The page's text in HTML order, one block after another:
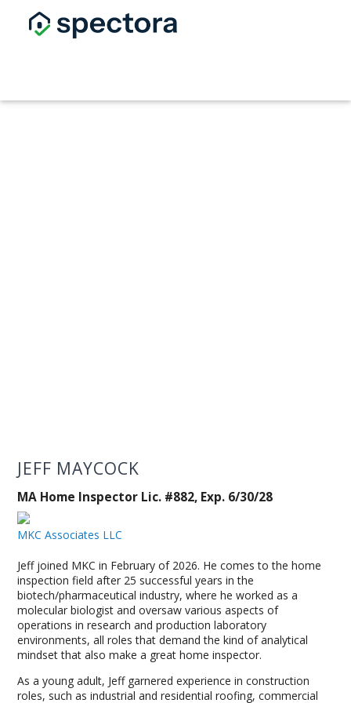
JEFF MAYCOCK
MA Home Inspector Lic. #882, Exp. 6/30/28
MKC Associates LLC
Jeff joined MKC in February of 2026. He comes to the home
inspection field after 25 successful years in the
biotech/pharmaceutical industry, where he worked as a
molecular biologist and oversaw various aspects of
operations in research and production laboratory
environments, all roles that demand the kind of analytical
mindset that also make a great home inspector.
As a young adult, Jeff garnered experience in construction
roles, such as industrial and residential roofing, commercial